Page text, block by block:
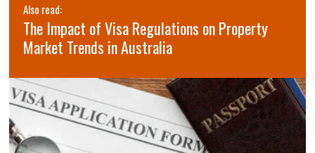
Also read:
The Impact of Visa Regulations on Property
Market Trends in Australia